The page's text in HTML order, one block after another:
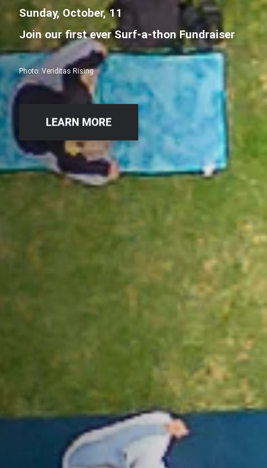
Sunday, October, 11
Join our first ever Surf-a-thon Fundraiser
Photo: Veriditas Rising